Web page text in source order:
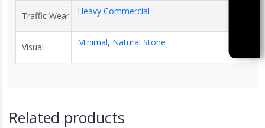
Traffic Wear Heavy Commercial
Visual Minimal, Natural Stone
Related products